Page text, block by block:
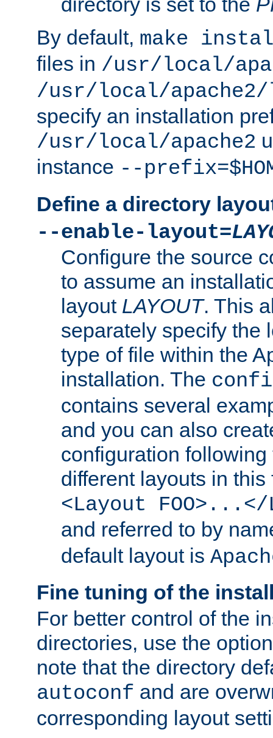
By default, make
files in /usr/local/
/usr/local/
specify an installation
/usr/local/apache2
instance --
Define a directory
--enable-layout=
Configure the source
to assume an
layout LAYOUT. This
separately specify the
type of file within the
installation. The
contains several
and you can also
configuration
different layouts in
<Layout FOO>...</
and referred to by
default layout is
Fine tuning of the
For better control of the
directories, use the
note that the directory
autoconf and are
corresponding layout